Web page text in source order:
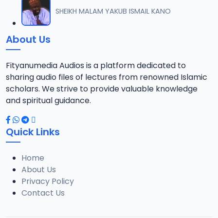
12
6.5 MB
13
14 014 Tafsir Sheikh Abdul-Ahad Niasse 2024.mp3
6.2 MB
15
5 MB
16
6.2 MB
SHEIKH MALAM YAKUB ISMAIL KANO
About Us
Fityanumedia Audios is a platform dedicated to
sharing audio files of lectures from renowned Islamic
scholars. We strive to provide valuable knowledge
and spiritual guidance.
Quick Links
Home
About Us
Privacy Policy
Contact Us